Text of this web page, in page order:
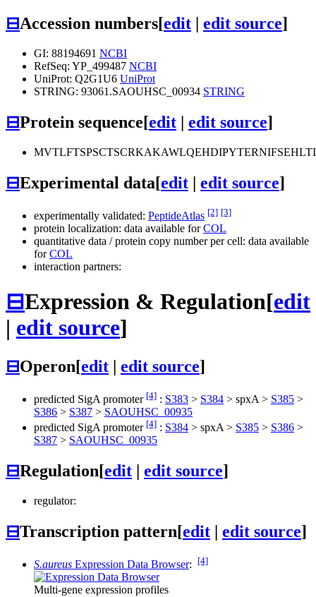
⊟Accession numbers[edit | edit source]
GI: 88194691 NCBI
RefSeq: YP_499487 NCBI
UniProt: Q2G1U6 UniProt
STRING: 93061.SAOUHSC_00934 STRING
⊟Protein sequence[edit | edit source]
⊟Experimental data[edit | edit source]
experimentally validated: PeptideAtlas [2] [3]
protein localization: data available forCOL
quantitative data / protein copy number per cell: data available
forCOL
interaction partners:
⊟Expression & Regulation[edit
| edit source]
⊟Operon[edit | edit source]
predicted SigA promoter [4] : S383 > S384 > spxA > S385 >
S386 > S387 > SAOUHSC_00935
predicted SigA promoter [4] : S384 > spxA > S385 > S386 >
S387 > SAOUHSC_00935
⊟Regulation[edit edit source]
regulator:
⊟Transcription pattern[edit | edit source]
S.aureus Expression Data Browser: [4]
Multi-gene expression profiles